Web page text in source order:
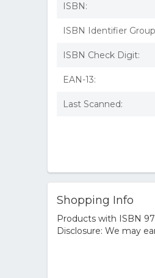
ISBN:
ISBN Identifier
ISBN Check Digit:
EAN-13:
Last Scanned:
Shopping Info
Products with ISBN
Disclosure: We may